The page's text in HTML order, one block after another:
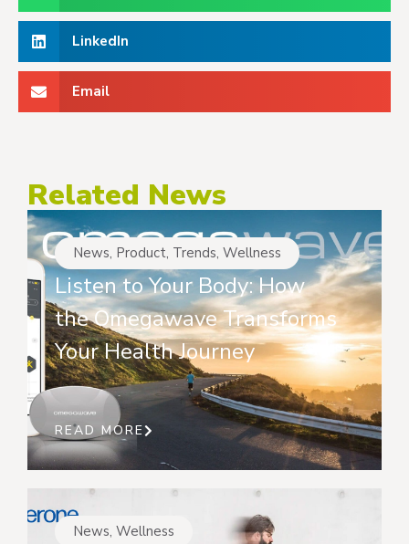
LinkedIn
Email
Related News
News, Product, Trends, Wellness
Listen to Your Body: How
the Omegawave Transforms
Your Health Journey
READ MORE
News, Wellness